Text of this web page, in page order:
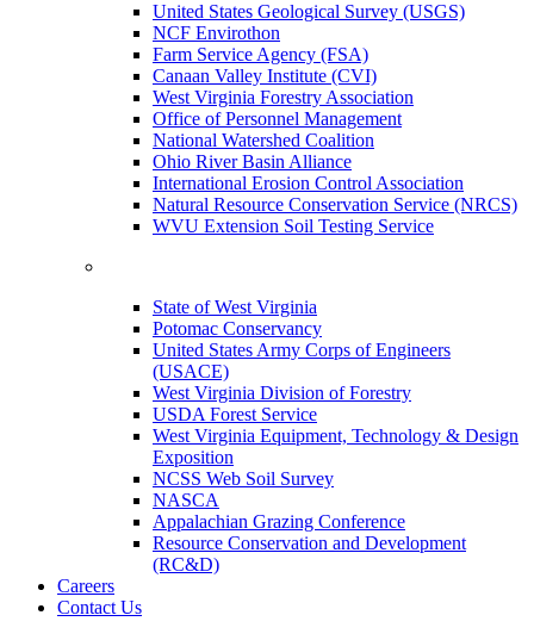
United States Geological Survey (USGS)
NCF Envirothon
Farm Service Agency (FSA)
Canaan Valley Institute (CVI)
West Virginia Forestry Association
Office of Personnel Management
National Watershed Coalition
Ohio River Basin Alliance
International Erosion Control Association
Natural Resource Conservation Service (NRCS)
WVU Extension Soil Testing Service
State of West Virginia
Potomac Conservancy
United States Army Corps of Engineers
(USACE)
West Virginia Division of Forestry
USDA Forest Service
West Virginia Equipment, Technology & Design
Exposition
NCSS Web Soil Survey
NASCA
Appalachian Grazing Conference
Resource Conservation and Development
(RC&D)
Careers
Contact Us